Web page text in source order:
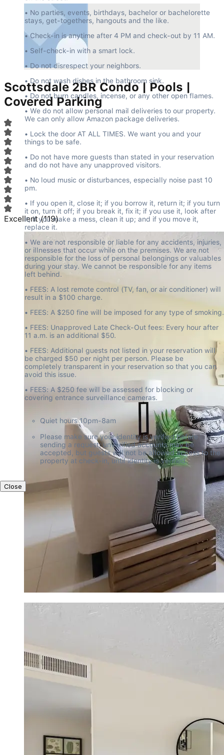
Scottsdale 2BR Condo | Pools |
Covered Parking
Excellent(119)
• No parties, events, birthdays, bachelor or bachelorette
stays, get-togethers, hangouts and the like.
• Check-in is anytime after 4 PM and check-out by 11 AM.
• Self-check-in with a smart lock.
• Do not disrespect your neighbors.
• Do not wash dishes in the bathroom sink.
• Do not burn candles, incense, or any other open flames.
• We do not allow personal mail deliveries to our property.
We can only allow Amazon package deliveries.
• Lock the door AT ALL TIMES. We want you and your
things to be safe.
• Do not have more guests than stated in your reservation
and do not have any unapproved visitors.
• No loud music or disturbances, especially noise past 10
pm.
• If you open it, close it; if you borrow it, return it; if you turn
it on, turn it off; if you break it, fix it; if you use it, look after
it; if you make a mess, clean it up; and if you move it,
replace it.
• We are not responsible or liable for any accidents, injuries,
or illnesses that occur while on the premises. We are not
responsible for the loss of personal belongings or valuables
during your stay. We cannot be responsible for any items
left behind.
• FEES: A lost remote control (TV, fan, or air conditioner) will
result in a $100 charge.
• FEES: A $250 fine will be imposed for any type of smoking.
• FEES: Unapproved Late Check-Out fees: Every hour after
11 a.m. is an additional $50.
• FEES: Additional guests not listed in your reservation will
be charged $50 per night per person. Please be
completely transparent in your reservation so that you can
avoid this issue.
• FEES: A $250 fee will be assessed for blocking or
covering entrance surveillance cameras.
Quiet hours 10pm-8am
Please make sure your identity is verified before
sending a request; unverified accounts may be
accepted, but guests will not be allowed access to the
property at check-in, until identity is verified.
Close